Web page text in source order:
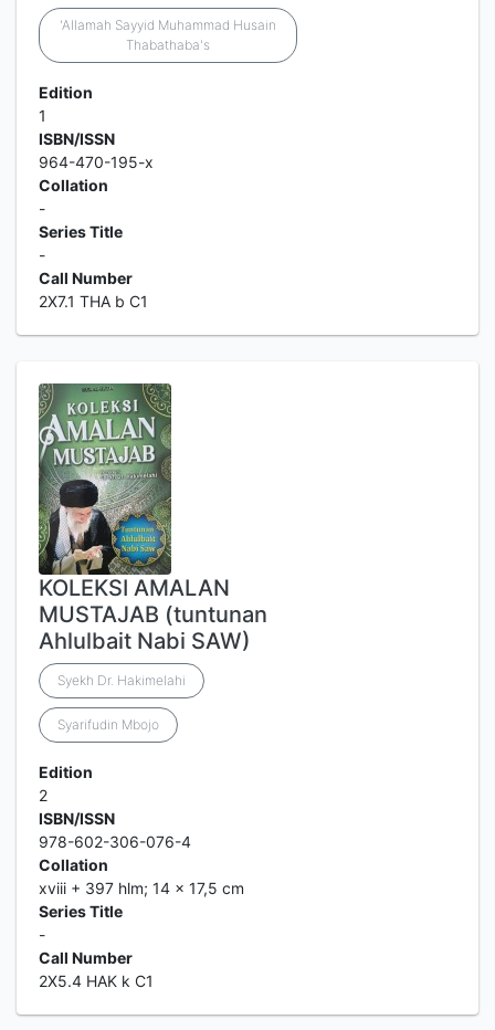
'Allamah Sayyid Muhammad Husain
Thabathaba's
Edition
1
ISBN/ISSN
964-470-195-x
Collation
-
Series Title
-
Call Number
2X7.1 THA b C1
KOLEKSI AMALAN
MUSTAJAB (tuntunan
Ahlulbait Nabi SAW)
Syekh Dr. Hakimelahi
Syarifudin Mbojo
Edition
2
ISBN/ISSN
978-602-306-076-4
Collation
xviii + 397 hlm; 14 x 17,5 cm
Series Title
-
Call Number
2X5.4 HAK k C1